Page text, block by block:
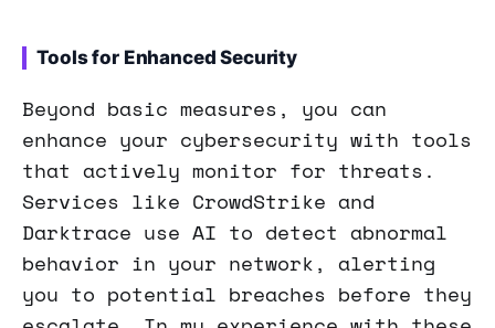
Tools for Enhanced Security
Beyond basic measures, you can
enhance your cybersecurity with tools
that actively monitor for threats.
Services like CrowdStrike and
Darktrace use AI to detect abnormal
behavior in your network, alerting
you to potential breaches before they